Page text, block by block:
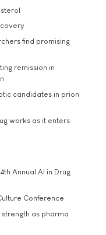
find promising
remission in
candidates in prion
works as it enters
Annual AI in Drug
Conference
as pharma